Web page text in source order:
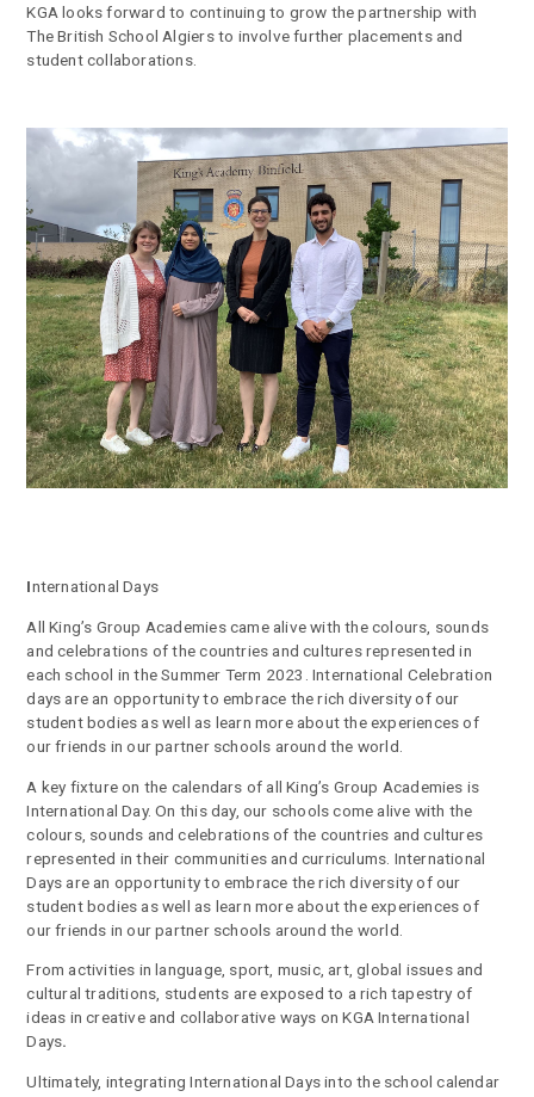
KGA looks forward to continuing to grow the partnership with
The British School Algiers to involve further placements and
student collaborations.
International Days
All King’s Group Academies came alive with the colours, sounds
and celebrations of the countries and cultures represented in
each school in the Summer Term 2023. International Celebration
days are an opportunity to embrace the rich diversity of our
student bodies as well as learn more about the experiences of
our friends in our partner schools around the world.
A key fixture on the calendars of all King’s Group Academies is
International Day. On this day, our schools come alive with the
colours, sounds and celebrations of the countries and cultures
represented in their communities and curriculums. International
Days are an opportunity to embrace the rich diversity of our
student bodies as well as learn more about the experiences of
our friends in our partner schools around the world.
From activities in language, sport, music, art, global issues and
cultural traditions, students are exposed to a rich tapestry of
ideas in creative and collaborative ways on KGA International
Days.
Ultimately, integrating International Days into the school calendar